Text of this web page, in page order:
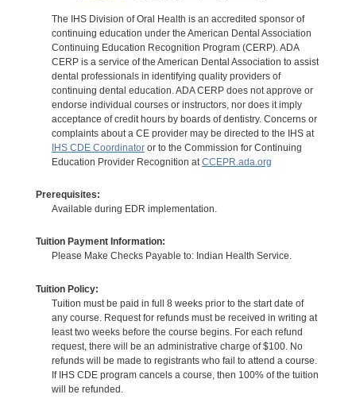
The IHS Division of Oral Health is an accredited sponsor of
continuing education under the American Dental Association
Continuing Education Recognition Program (CERP). ADA
CERP is a service of the American Dental Association to assist
dental professionals in identifying quality providers of
continuing dental education. ADA CERP does not approve or
endorse individual courses or instructors, nor does it imply
acceptance of credit hours by boards of dentistry. Concerns or
complaints about a CE provider may be directed to the IHS at
IHS CDE Coordinatoror to the Commission for Continuing
Education Provider Recognition at CCEPR.ada.org
Prerequisites:
Available during EDR implementation.
Tuition Payment Information:
Please Make Checks Payable to: Indian Health Service.
Tuition Policy:
Tuition must be paid in full 8 weeks prior to the start date of
any course. Request for refunds must be received in writing at
least two weeks before the course begins. For each refund
request, there will be an administrative charge of $100. No
refunds will be made to registrants who fail to attend a course.
If IHS CDE program cancels a course, then 100% of the tuition
will be refunded.